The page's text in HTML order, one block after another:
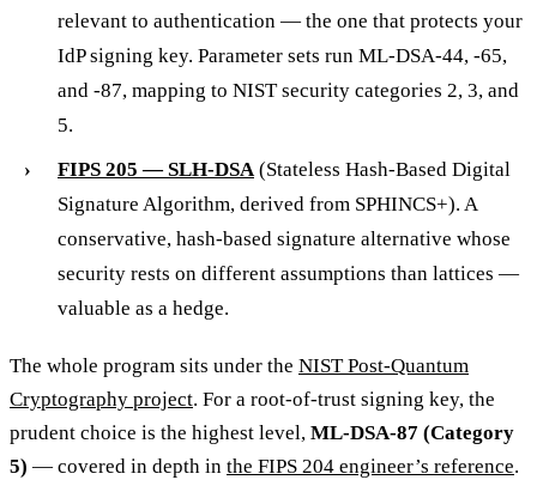
relevant to authentication — the one that protects your
IdP signing key. Parameter sets run ML-DSA-44, -65,
and -87, mapping to NIST security categories 2, 3, and
5.
FIPS 205 — SLH-DSA(Stateless Hash-Based Digital
Signature Algorithm, derived from SPHINCS+). A
conservative, hash-based signature alternative whose
security rests on different assumptions than lattices —
valuable as a hedge.
The whole program sits under the NIST Post-Quantum
Cryptography project. For a root-of-trust signing key, the
prudent choice is the highest level, ML-DSA-87 (Category
5) — covered in depth in the FIPS 204 engineer’s reference.